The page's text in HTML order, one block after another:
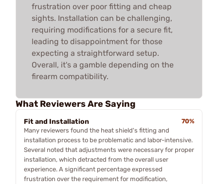
frustration over poor fitting and cheap
sights. Installation can be challenging,
requiring modifications for a secure fit,
leading to disappointment for those
expecting a straightforward setup.
Overall, it's a gamble depending on the
firearm compatibility.
What Reviewers Are Saying
Fit and Installation
70%
Many reviewers found the heat shield's fitting and
installation process to be problematic and labor-intensive.
Several noted that adjustments were necessary for proper
installation, which detracted from the overall user
experience. A significant percentage expressed
frustration over the requirement for modification,